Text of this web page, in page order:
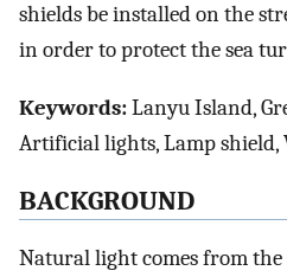
shields be installed on the
in order to protect the sea
Keywords:Lanyu Island,
Artificial lights, Lamp
BACKGROUND
Natural light comes from the